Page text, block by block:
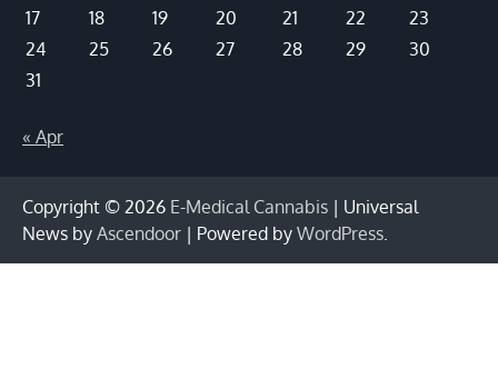
17
18 19 20 21 22
23
24
25 26 27 28 29
30
31
« Apr
Copyright © 2026 E-Medical Cannabis | Universal
News by Ascendoor | Powered by WordPress.